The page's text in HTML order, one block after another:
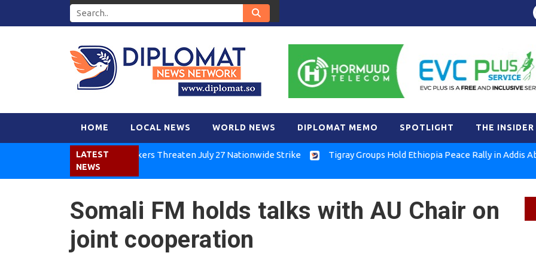
HOME LOCAL NEWS WORLD NEWS DIPLOMAT MEMO SPOTLIGHT THE INSIDER
LATEST
NEWS
Kenya Air Workers Threaten July 27 Nationwide Strike Tigray Groups Hold Ethiopia Peace Rally in Addis Ababa
Somali FM holds talks with AU Chair on
joint cooperation